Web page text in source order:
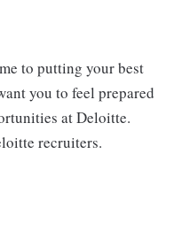
to putting your best
you to feel prepared
at Deloitte.
recruiters.